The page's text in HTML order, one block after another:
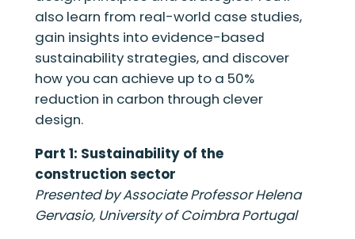
also learn from real-world case studies,
gain insights into evidence-based
sustainability strategies, and discover
how you can achieve up to a 50%
reduction in carbon through clever
design.
Part 1: Sustainability of the
construction sector
Presented by Associate Professor Helena
Gervasio, University of Coimbra Portugal